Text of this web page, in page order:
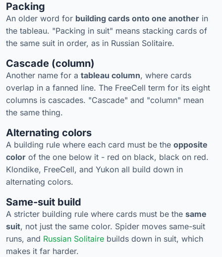
Packing
An older word for building cards onto one another in
the tableau. "Packing in suit" means stacking cards of
the same suit in order, as in Russian Solitaire.
Cascade (column)
Another name for a tableau column, where cards
overlap in a fanned line. The FreeCell term for its eight
columns is cascades. "Cascade" and "column" mean
the same thing.
Alternating colors
A building rule where each card must be the opposite
color of the one below it - red on black, black on red.
Klondike, FreeCell, and Yukon all build down in
alternating colors.
Same-suit build
A stricter building rule where cards must be the same
suit, not just the same color. Spider moves same-suit
runs, and Russian Solitaire builds down in suit, which
makes it far harder.